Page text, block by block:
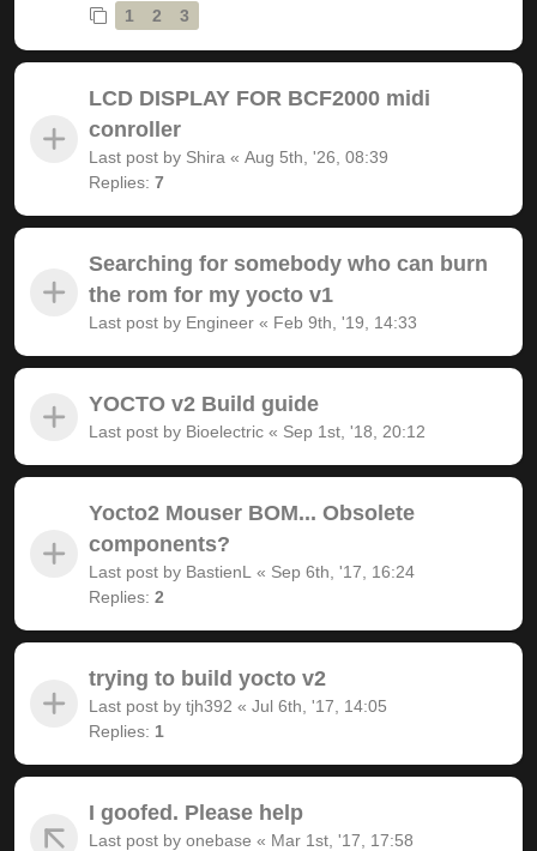
1
2 3
LCD DISPLAY FOR BCF2000 midi
conroller
Last post by Shira « Aug 5th, '26, 08:39
Replies: 7
Searching for somebody who can burn
the rom for my yocto v1
Last post by Engineer « Feb 9th, '19, 14:33
YOCTO v2 Build guide
Last post by Bioelectric « Sep 1st, '18, 20:12
Yocto2 Mouser BOM... Obsolete
components?
Last post by BastienL « Sep 6th, '17, 16:24
Replies: 2
trying to build yocto v2
Last post by tjh392 « Jul 6th, '17, 14:05
Replies: 1
I goofed. Please help
Last post by onebase « Mar 1st, '17, 17:58